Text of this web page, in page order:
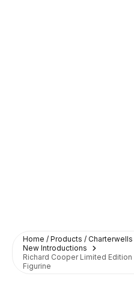
Home / Products /
New Introductions
Richard Cooper Limited
Figurine